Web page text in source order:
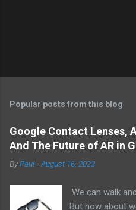
Popular posts from this blog
Google Contact Lenses,
And The Future of AR in
ByPaul -August 16, 2023
We can walk
But how about